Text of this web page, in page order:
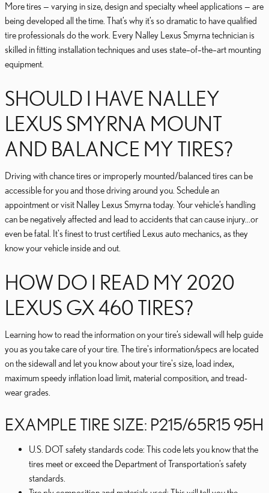
More tires — varying in size, design and specialty wheel applications — are
being developed all the time. That’s why it’s so dramatic to have qualified
tire professionals do the work. Every Nalley Lexus Smyrna technician is
skilled in fitting installation techniques and uses state–of–the–art mounting
equipment.
SHOULD I HAVE NALLEY
LEXUS SMYRNA MOUNT
AND BALANCE MY TIRES?
Driving with chance tires or improperly mounted/balanced tires can be
accessible for you and those driving around you. Schedule an
appointment or visit Nalley Lexus Smyrna today. Your vehicle’s handling
can be negatively affected and lead to accidents that can cause injury...or
even be fatal. It's finest to trust certified Lexus auto mechanics, as they
know your vehicle inside and out.
HOW DO I READ MY 2020
LEXUS GX 460 TIRES?
Learning how to read the information on your tire’s sidewall will help guide
you as you take care of your tire. The tire's information/specs are located
on the sidewall and let you know about your tire's size, load index,
maximum speedy inflation load limit, material composition, and tread-
wear grades.
EXAMPLE TIRE SIZE: P215/65R15 95H
U.S. DOT safety standards code: This code lets you know that the
tires meet or exceed the Department of Transportation’s safety
standards.